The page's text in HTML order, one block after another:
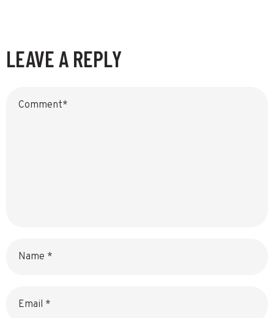
LEAVE A REPLY